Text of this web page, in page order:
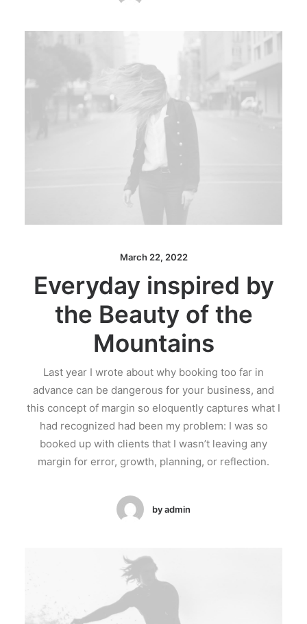
March 22, 2022
Everyday inspired by
the Beauty of the
Mountains
Last year I wrote about why booking too far in
advance can be dangerous for your business, and
this concept of margin so eloquently captures what I
had recognized had been my problem: I was so
booked up with clients that I wasn’t leaving any
margin for error, growth, planning, or reflection.
by admin